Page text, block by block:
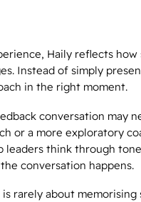
Haily reflects how
Instead of simply
in the right moment.
conversation may
or a more exploratory
think through
conversation happens.
rarely about memorising